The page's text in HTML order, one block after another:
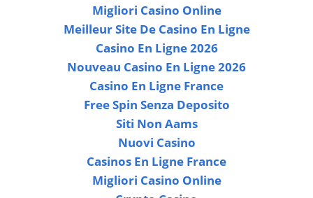
Migliori Casino Online
Meilleur Site De Casino En Ligne
Casino En Ligne 2026
Nouveau Casino En Ligne 2026
Casino En Ligne France
Free Spin Senza Deposito
Siti Non Aams
Nuovi Casino
Casinos En Ligne France
Migliori Casino Online